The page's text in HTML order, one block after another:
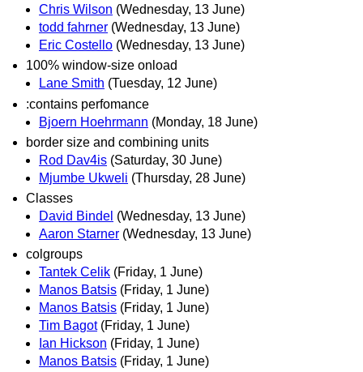
Chris Wilson (Wednesday, 13 June)
todd fahrner (Wednesday, 13 June)
Eric Costello (Wednesday, 13 June)
100% window-size onload
Lane Smith (Tuesday, 12 June)
:contains perfomance
Bjoern Hoehrmann (Monday, 18 June)
border size and combining units
Rod Dav4is (Saturday, 30 June)
Mjumbe Ukweli (Thursday, 28 June)
Classes
David Bindel (Wednesday, 13 June)
Aaron Starner (Wednesday, 13 June)
colgroups
Tantek Celik (Friday, 1 June)
Manos Batsis (Friday, 1 June)
Manos Batsis (Friday, 1 June)
Tim Bagot (Friday, 1 June)
Ian Hickson (Friday, 1 June)
Manos Batsis (Friday, 1 June)